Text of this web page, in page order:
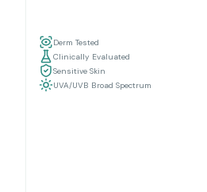
Derm Tested
Clinically Evaluated
Sensitive Skin
UVA/UVB Broad Spectrum